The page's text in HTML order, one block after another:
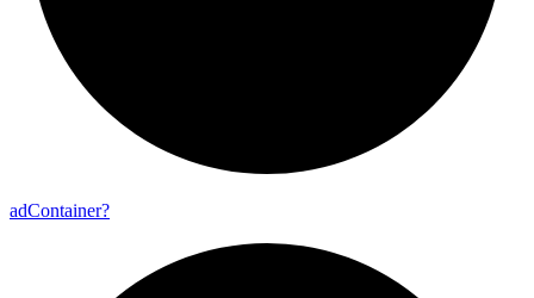
adContainer?